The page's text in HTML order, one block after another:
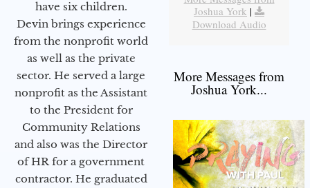
have six children.
Devin brings experience
from the nonprofit world
as well as the private
sector. He served a large
nonprofit as the Assistant
to the President for
Community Relations
and also was the Director
of HR for a government
contractor. He graduated
Joshua York |
Download Audio
More Messages from
Joshua York...